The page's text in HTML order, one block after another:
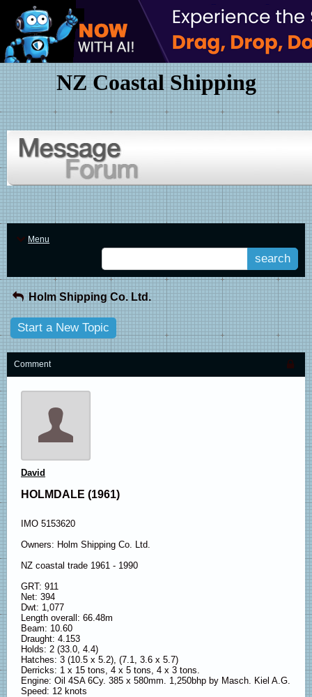
NZ Coastal Shipping
Menu
search
Holm Shipping Co. Ltd.
Start a New Topic
Comment
David
HOLMDALE (1961)
IMO 5153620
Owners: Holm Shipping Co. Ltd.
NZ coastal trade 1961 - 1990
GRT: 911
Net: 394
Dwt: 1,077
Length overall: 66.48m
Beam: 10.60
Draught: 4.153
Holds: 2 (33.0, 4.4)
Hatches: 3 (10.5 x 5.2), (7.1, 3.6 x 5.7)
Derricks: 1 x 15 tons, 4 x 5 tons, 4 x 3 tons.
Engine: Oil 4SA 6Cy. 385 x 580mm. 1,250bhp by Masch. Kiel A.G.
Speed: 12 knots